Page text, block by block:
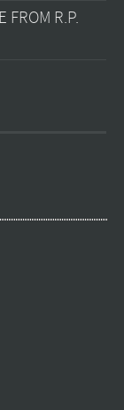
FROM R.P.